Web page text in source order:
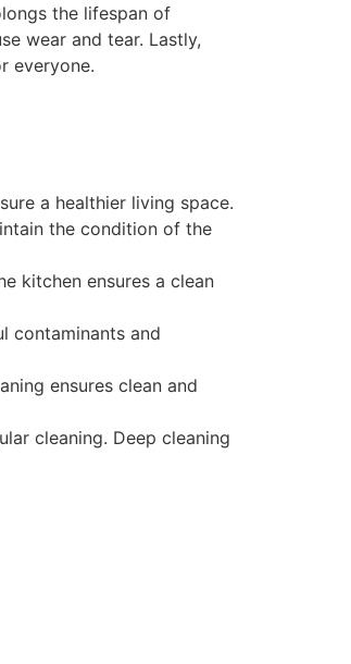
the lifespan of
wear and tear. Lastly,
everyone.
a healthier living space.
the condition of the
kitchen ensures a clean
contaminants and
ensures clean and
cleaning. Deep cleaning